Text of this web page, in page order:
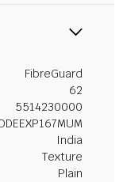
FibreGuard
62
5514230000
India
Texture
Plain